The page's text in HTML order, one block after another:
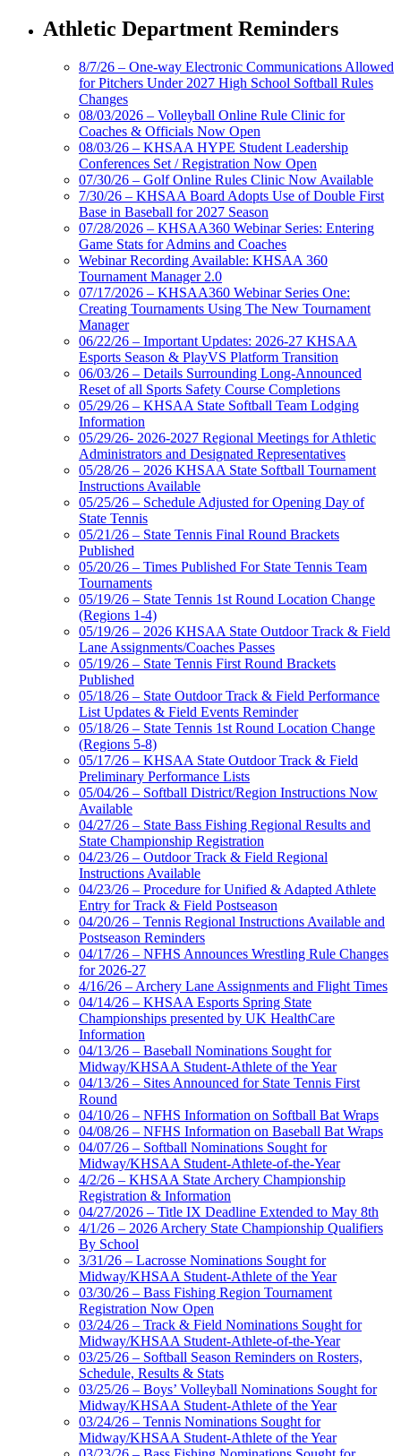
Athletic Department Reminders
8/7/26 – One-way Electronic Communications Allowed
for Pitchers Under 2027 High School Softball Rules
Changes
08/03/2026 – Volleyball Online Rule Clinic for
Coaches & Officials Now Open
08/03/26 – KHSAA HYPE Student Leadership
Conferences Set / Registration Now Open
07/30/26 – Golf Online Rules Clinic Now Available
7/30/26 – KHSAA Board Adopts Use of Double First
Base in Baseball for 2027 Season
07/28/2026 – KHSAA360 Webinar Series: Entering
Game Stats for Admins and Coaches
Webinar Recording Available: KHSAA 360
Tournament Manager 2.0
07/17/2026 – KHSAA360 Webinar Series One:
Creating Tournaments Using The New Tournament
Manager
06/22/26 – Important Updates: 2026-27 KHSAA
Esports Season & PlayVS Platform Transition
06/03/26 – Details Surrounding Long-Announced
Reset of all Sports Safety Course Completions
05/29/26 – KHSAA State Softball Team Lodging
Information
05/29/26- 2026-2027 Regional Meetings for Athletic
Administrators and Designated Representatives
05/28/26 – 2026 KHSAA State Softball Tournament
Instructions Available
05/25/26 – Schedule Adjusted for Opening Day of
State Tennis
05/21/26 – State Tennis Final Round Brackets
Published
05/20/26 – Times Published For State Tennis Team
Tournaments
05/19/26 – State Tennis 1st Round Location Change
(Regions 1-4)
05/19/26 – 2026 KHSAA State Outdoor Track & Field
Lane Assignments/Coaches Passes
05/19/26 – State Tennis First Round Brackets
Published
05/18/26 – State Outdoor Track & Field Performance
List Updates & Field Events Reminder
05/18/26 – State Tennis 1st Round Location Change
(Regions 5-8)
05/17/26 – KHSAA State Outdoor Track & Field
Preliminary Performance Lists
05/04/26 – Softball District/Region Instructions Now
Available
04/27/26 – State Bass Fishing Regional Results and
State Championship Registration
04/23/26 – Outdoor Track & Field Regional
Instructions Available
04/23/26 – Procedure for Unified & Adapted Athlete
Entry for Track & Field Postseason
04/20/26 – Tennis Regional Instructions Available and
Postseason Reminders
04/17/26 – NFHS Announces Wrestling Rule Changes
for 2026-27
4/16/26 – Archery Lane Assignments and Flight Times
04/14/26 – KHSAA Esports Spring State
Championships presented by UK HealthCare
Information
04/13/26 – Baseball Nominations Sought for
Midway/KHSAA Student-Athlete of the Year
04/13/26 – Sites Announced for State Tennis First
Round
04/10/26 – NFHS Information on Softball Bat Wraps
04/08/26 – NFHS Information on Baseball Bat Wraps
04/07/26 – Softball Nominations Sought for
Midway/KHSAA Student-Athlete-of-the-Year
4/2/26 – KHSAA State Archery Championship
Registration & Information
04/27/2026 – Title IX Deadline Extended to May 8th
4/1/26 – 2026 Archery State Championship Qualifiers
By School
3/31/26 – Lacrosse Nominations Sought for
Midway/KHSAA Student-Athlete of the Year
03/30/26 – Bass Fishing Region Tournament
Registration Now Open
03/24/26 – Track & Field Nominations Sought for
Midway/KHSAA Student-Athlete-of-the-Year
03/25/26 – Softball Season Reminders on Rosters,
Schedule, Results & Stats
03/25/26 – Boys’ Volleyball Nominations Sought for
Midway/KHSAA Student-Athlete of the Year
03/24/26 – Tennis Nominations Sought for
Midway/KHSAA Student-Athlete of the Year